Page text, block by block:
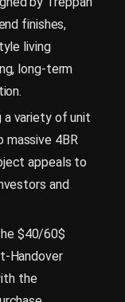
finishes,
living
long-term
a variety of unit
4BR
appeals to
and
$40/60$
Handover
the